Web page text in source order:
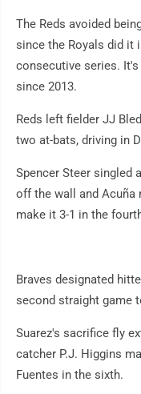
The Reds avoided
since the Royals did it
consecutive series.
since 2013.
Reds left fielder JJ
two at-bats, driving in
Spencer Steer singled
off the wall and Acuña
make it 3-1 in the
Braves designated
second straight game
Suarez's sacrifice fly
catcher P.J. Higgins
Fuentes in the sixth.